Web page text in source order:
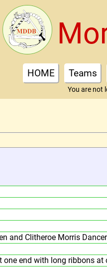
HOME Teams
You are not
and Clitheroe Morris
one end with long ribbons at